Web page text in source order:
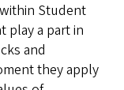
Student
play a part in
and
they apply